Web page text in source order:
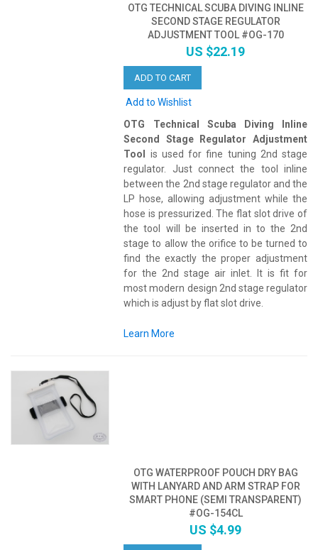
OTG TECHNICAL SCUBA DIVING INLINE
SECOND STAGE REGULATOR
ADJUSTMENT TOOL #OG-170
US $22.19
ADD TO CART
Add to Wishlist
OTG Technical Scuba Diving Inline
Second Stage Regulator Adjustment
Tool
is used for fine tuning 2nd stage
regulator. Just connect the tool inline
between the 2nd stage regulator and the
LP hose, allowing adjustment while the
hose is pressurized. The flat slot drive of
the tool will be inserted in to the 2nd
stage to allow the orifice to be turned to
find the exactly the proper adjustment
for the 2nd stage air inlet. It is fit for
most modern design 2nd stage regulator
which is adjust by flat slot drive.
Learn More
OTG WATERPROOF POUCH DRY BAG
WITH LANYARD AND ARM STRAP FOR
SMART PHONE (SEMI TRANSPARENT)
#OG-154CL
US $4.99